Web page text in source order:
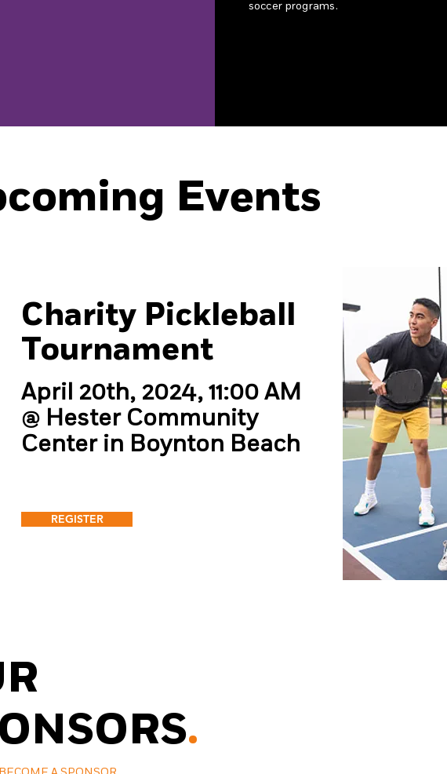
soccer programs.
Events
Charity Pickleball
Tournament
April 20th, 2024, 11:00 AM
@ Hester Community
Center in Boynton Beach
REGISTER
.